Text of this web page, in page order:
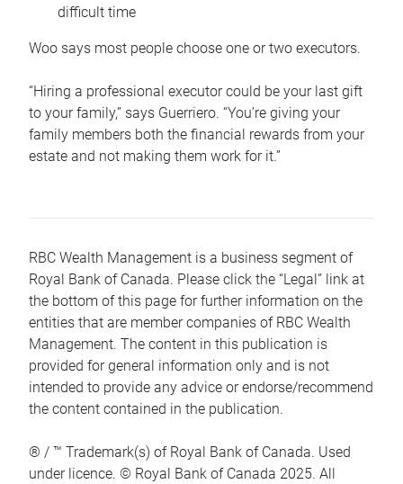
difficult time
Woo says most people choose one or two executors.
“Hiring a professional executor could be your last gift
to your family,” says Guerriero. “You’re giving your
family members both the financial rewards from your
estate and not making them work for it.”
RBC Wealth Management is a business segment of
Royal Bank of Canada. Please click the “Legal” link at
the bottom of this page for further information on the
entities that are member companies of RBC Wealth
Management. The content in this publication is
provided for general information only and is not
intended to provide any advice or endorse/recommend
the content contained in the publication.
® / ™ Trademark(s) of Royal Bank of Canada. Used
under licence. © Royal Bank of Canada 2025. All